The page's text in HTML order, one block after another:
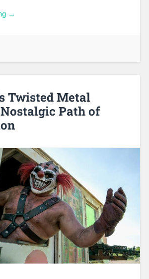
→
Twisted Metal
Path of